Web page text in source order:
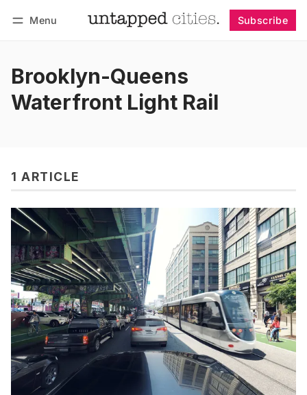
Menu Subscribe
Brooklyn-Queens
Waterfront Light Rail
1 ARTICLE